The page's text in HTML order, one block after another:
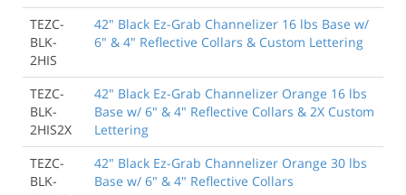
TEZC-
BLK-
2HIS
42" Black Ez-Grab Channelizer 16 lbs Base w/
6" & 4" Reflective Collars & Custom Lettering
TEZC-
BLK-
2HIS2X
42" Black Ez-Grab Channelizer Orange 16 lbs
Base w/ 6" & 4" Reflective Collars & 2X Custom
Lettering
TEZC-
BLK-
42" Black Ez-Grab Channelizer Orange 30 lbs
Base w/ 6" & 4" Reflective Collars